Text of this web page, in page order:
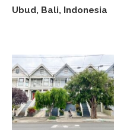
Ubud, Bali, Indonesia